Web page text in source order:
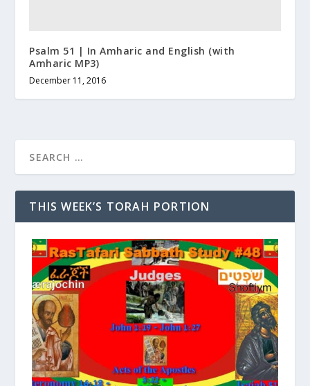
Psalm 51 | In Amharic and English (with
Amharic MP3)
December 11, 2016
THIS WEEK’S TORAH PORTION